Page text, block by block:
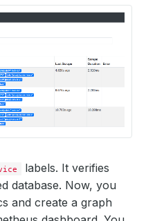
labels. It verifies
database. Now, you
and create a graph